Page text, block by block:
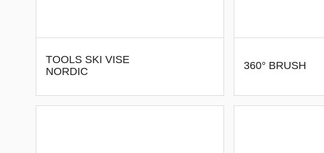
TOOLS SKI VISE
NORDIC
360° BRUSH